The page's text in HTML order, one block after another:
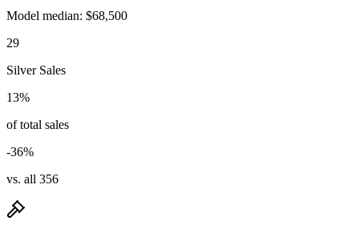
Model median: $68,500
29
Silver Sales
13%
of total sales
-36%
vs. all 356